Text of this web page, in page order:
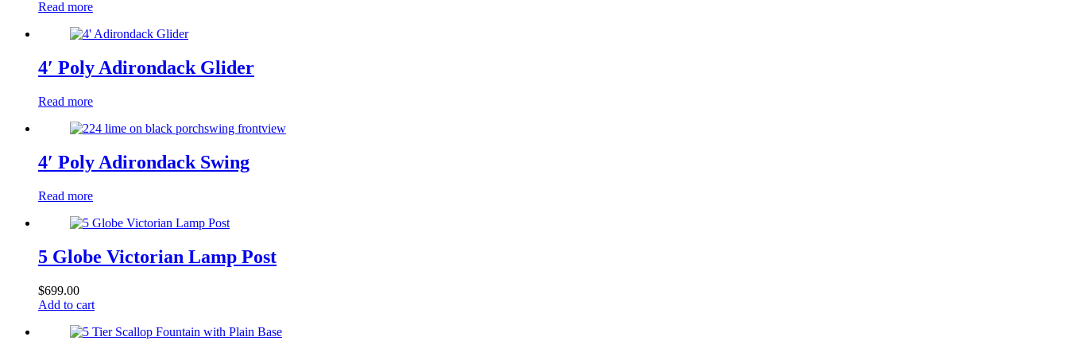
Read more
4′ Poly Adirondack Glider
Read more
4′ Poly Adirondack Swing
Read more
5 Globe Victorian Lamp Post
$699.00
Add to cart